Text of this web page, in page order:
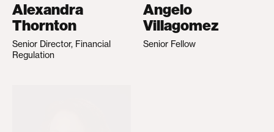
Alexandra
Thornton
Senior Director, Financial
Regulation
Angelo
Villagomez
Senior Fellow